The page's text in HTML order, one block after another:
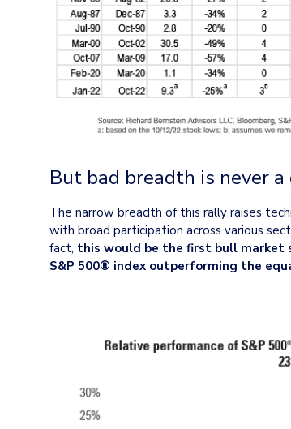
But bad breadth is never
The narrow breadth of this rally raises
with broad participation across various
fact, this would be the first bull market
S&P 500® index outperforming the